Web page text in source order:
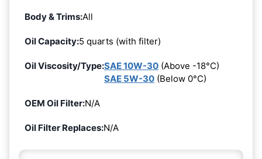
Body & Trims:All
Oil Capacity:5 quarts (with filter)
Oil Viscosity/Type:SAE 10W-30 (Above -18°C)
SAE 5W-30 (Below 0°C)
OEM Oil Filter:N/A
Oil Filter Replaces:N/A